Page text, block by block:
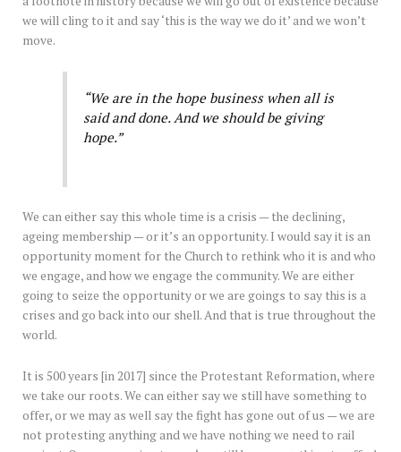
we will cling to it and say ‘this is the way we do it’ and we won’t
move.
“We are in the hope business when all is
said and done. And we should be giving
hope.”
We can either say this whole time is a crisis — the declining,
ageing membership — or it’s an opportunity. I would say it is an
opportunity moment for the Church to rethink who it is and who
we engage, and how we engage the community. We are either
going to seize the opportunity or we are goings to say this is a
crises and go back into our shell. And that is true throughout the
world.
It is 500 years [in 2017] since the Protestant Reformation, where
we take our roots. We can either say we still have something to
offer, or we may as well say the fight has gone out of us — we are
not protesting anything and we have nothing we need to rail